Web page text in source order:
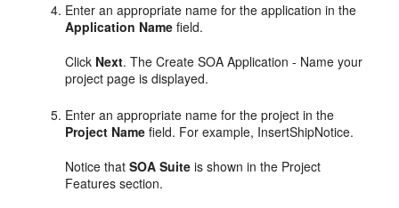
Enter an appropriate name for the application in the
Application Name field.
Click Next. The Create SOA Application - Name your
project page is displayed.
Enter an appropriate name for the project in the
Project Name field. For example, InsertShipNotice.
Notice thatSOA Suite is shown in the Project
Features section.